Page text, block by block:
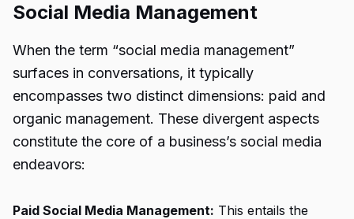
Social Media Management
When the term “social media management”
surfaces in conversations, it typically
encompasses two distinct dimensions: paid and
organic management. These divergent aspects
constitute the core of a business’s social media
endeavors:
Paid Social Media Management: This entails the